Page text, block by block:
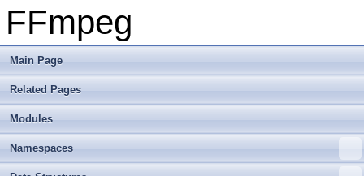
FFmpeg
Main Page
Related Pages
Modules
Namespaces